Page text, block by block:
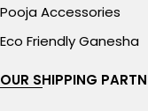
Pooja Accessories
Eco Friendly Ganesha
OUR SHIPPING